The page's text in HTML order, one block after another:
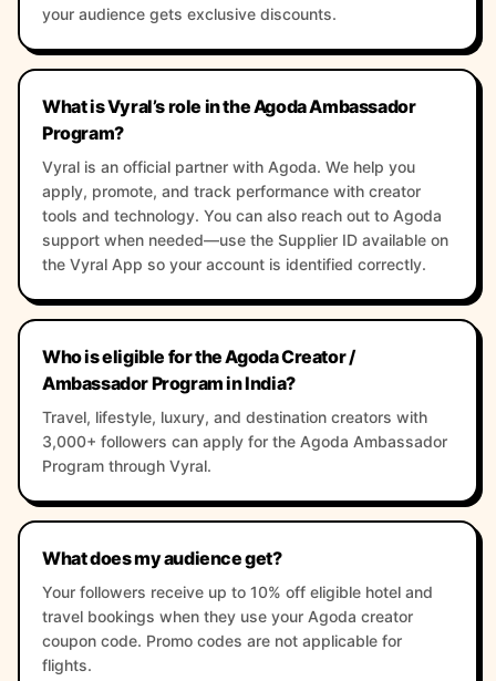
your audience gets exclusive discounts.
What is Vyral’s role in the Agoda Ambassador
Program?
Vyral is an official partner with Agoda. We help you
apply, promote, and track performance with creator
tools and technology. You can also reach out to Agoda
support when needed—use the Supplier ID available on
the Vyral App so your account is identified correctly.
Who is eligible for the Agoda Creator /
Ambassador Program in India?
Travel, lifestyle, luxury, and destination creators with
3,000+ followers can apply for the Agoda Ambassador
Program through Vyral.
What does my audience get?
Your followers receive up to 10% off eligible hotel and
travel bookings when they use your Agoda creator
coupon code. Promo codes are not applicable for
flights.